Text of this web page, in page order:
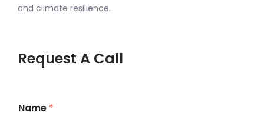
and climate resilience.
Request A Call
Name *